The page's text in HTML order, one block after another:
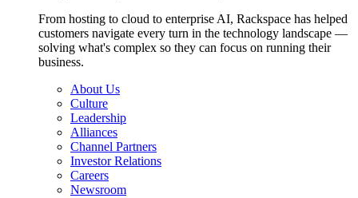
From hosting to cloud to enterprise AI, Rackspace has helped
customers navigate every turn in the technology landscape —
solving what's complex so they can focus on running their
business.
About Us
Culture
Leadership
Alliances
Channel Partners
Investor Relations
Careers
Newsroom